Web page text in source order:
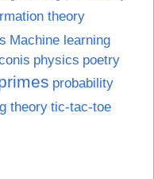
theory
Machine learning
physics poetry
probability
theory tic-tac-toe